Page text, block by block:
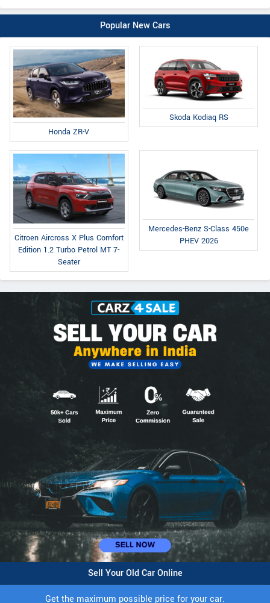
Popular New Cars
Honda ZR-V
Skoda Kodiaq RS
Citroen Aircross X Plus Comfort
Edition 1.2 Turbo Petrol MT 7-
Seater
Mercedes-Benz S-Class 450e
PHEV 2026
Sell Your Old Car Online
Get the maximum possible price for your car.